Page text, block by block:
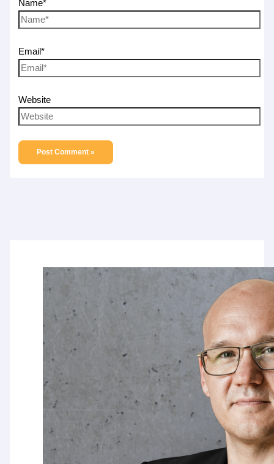
Name*
Email*
Website